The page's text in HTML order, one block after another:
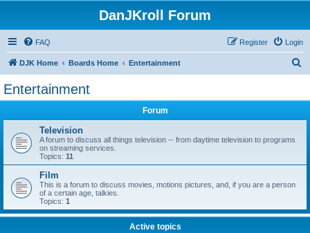
DanJKroll Forum
FAQ Login
Register
DJK Home Boards Home Entertainment
Entertainment
Forum
Television
A forum to discuss all things television -- from daytime television to programs
on streaming services.
Topics: 11
Film
This is a forum to discuss movies, motions pictures, and, if you are a person
of a certain age, talkies.
Topics: 1
Active topics